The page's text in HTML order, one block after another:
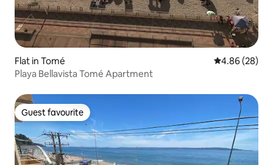
Flat in Tomé 4.86 out of 5
4.86 (28)
Playa Bellavista Tomé Apartment
Guest favourite
Guest favourite